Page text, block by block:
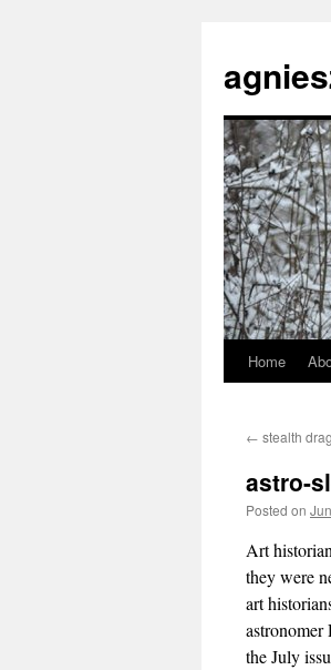
Skip
content
Home
← stealth
astro-
Posted on
Art
they were
art
astronomer
the July